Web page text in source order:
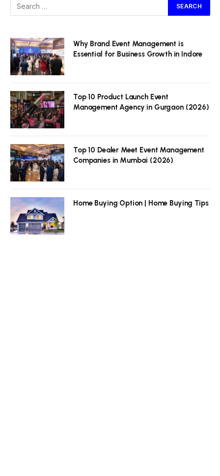
Why Brand Event Management is
Essential for Business Growth in Indore
Top 10 Product Launch Event
Management Agency in Gurgaon (2026)
Top 10 Dealer Meet Event Management
Companies in Mumbai (2026)
Home Buying Option | Home Buying Tips